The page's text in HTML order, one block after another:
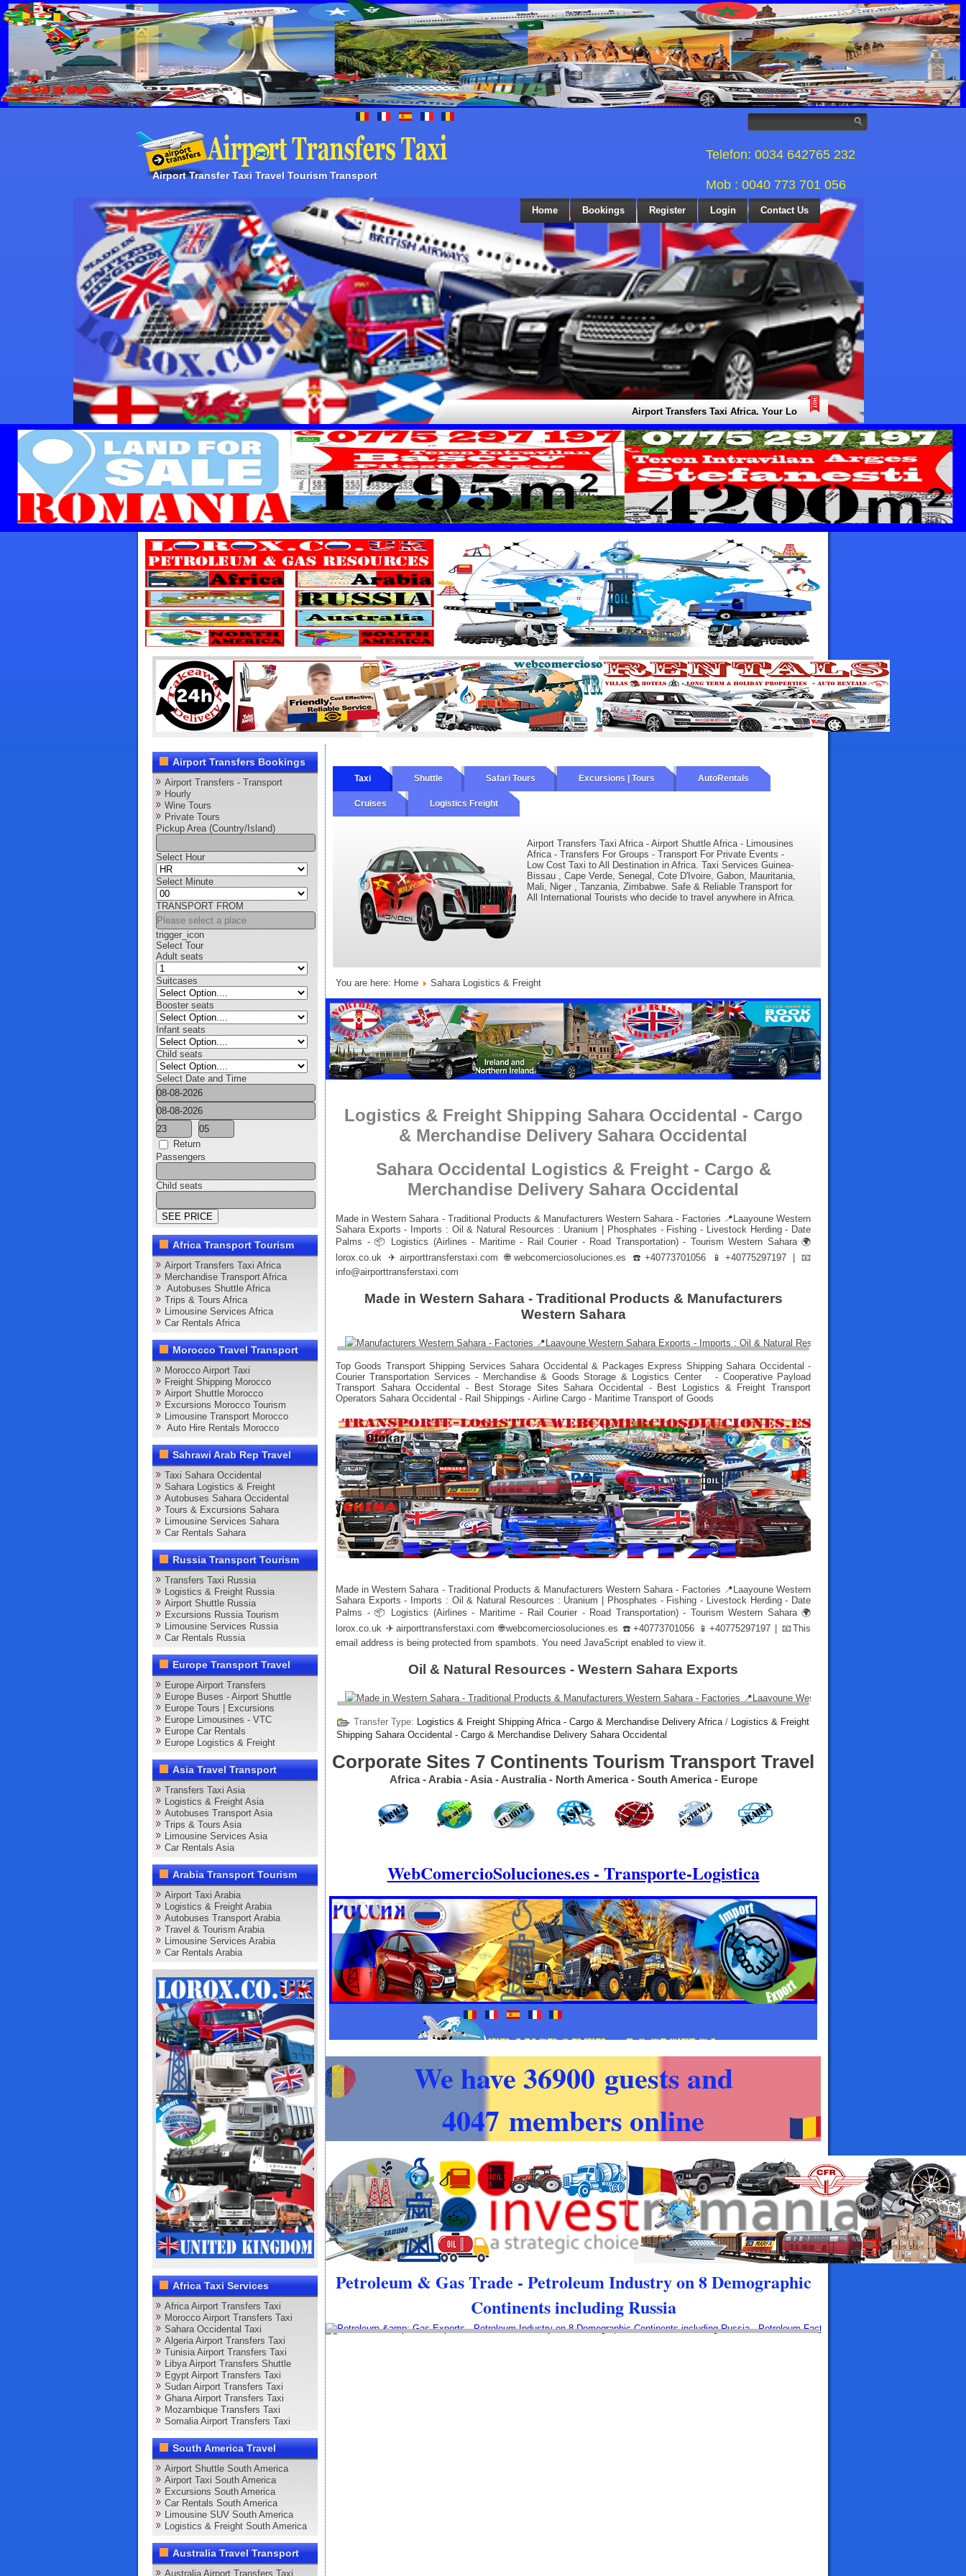
Telefon: 0034 642765 232
Mob : 0040 773 701 056
Airport Transfers Taxi Africa. Your Local Expert for all Types of Transfers /
Airport Transfer Taxi Travel Tourism Transport
Home Bookings Register Login Contact Us
Airport Transfers Bookings
Airport Transfers - Transport
Hourly
Wine Tours
Private Tours
Pickup Area (Country/Island)
Select Hour
Select Minute
TRANSPORT FROM
trigger_icon
Select Tour
Adult seats
Suitcases
Booster seats
Infant seats
Child seats
Select Date and Time
Return
Passengers
Child seats
Africa Transport Tourism
Airport Transfers Taxi Africa
Merchandise Transport Africa
Autobuses Shuttle Africa
Trips & Tours Africa
Limousine Services Africa
Car Rentals Africa
Morocco Travel Transport
Morocco Airport Taxi
Freight Shipping Morocco
Airport Shuttle Morocco
Excursions Morocco Tourism
Limousine Transport Morocco
Auto Hire Rentals Morocco
Sahrawi Arab Rep Travel
Taxi Sahara Occidental
Sahara Logistics & Freight
Autobuses Sahara Occidental
Tours & Excursions Sahara
Limousine Services Sahara
Car Rentals Sahara
Russia Transport Tourism
Transfers Taxi Russia
Logistics & Freight Russia
Airport Shuttle Russia
Excursions Russia Tourism
Limousine Services Russia
Car Rentals Russia
Europe Transport Travel
Europe Airport Transfers
Europe Buses - Airport Shuttle
Europe Tours | Excursions
Europe Limousines - VTC
Europe Car Rentals
Europe Logistics & Freight
Asia Travel Transport
Transfers Taxi Asia
Logistics & Freight Asia
Autobuses Transport Asia
Trips & Tours Asia
Limousine Services Asia
Car Rentals Asia
Arabia Transport Tourism
Airport Taxi Arabia
Logistics & Freight Arabia
Autobuses Transport Arabia
Travel & Tourism Arabia
Limousine Services Arabia
Car Rentals Arabia
Africa Taxi Services
Africa Airport Transfers Taxi
Morocco Airport Transfers Taxi
Sahara Occidental Taxi
Algeria Airport Transfers Taxi
Tunisia Airport Transfers Taxi
Libya Airport Transfers Shuttle
Egypt Airport Transfers Taxi
Sudan Airport Transfers Taxi
Ghana Airport Transfers Taxi
Mozambique Transfers Taxi
Somalia Airport Transfers Taxi
South America Travel
Airport Shuttle South America
Airport Taxi South America
Excursions South America
Car Rentals South America
Limousine SUV South America
Logistics & Freight South America
Australia Travel Transport
Australia Airport Transfers Taxi
Taxi Shuttle Safari Tours Excursions | Tours AutoRentals
Cruises Logistics Freight
Airport Transfers Taxi Africa - Airport Shuttle Africa - Limousines
Africa - Transfers For Groups - Transport For Private Events -
Low Cost Taxi to All Destination in Africa. Taxi Services Guinea-
Bissau , Cape Verde, Senegal, Cote D'Ivoire, Gabon, Mauritania,
Mali, Niger , Tanzania, Zimbabwe. Safe & Reliable Transport for
All International Tourists who decide to travel anywhere in Africa.
You are here: Home Sahara Logistics & Freight
Logistics & Freight Shipping Sahara Occidental - Cargo
& Merchandise Delivery Sahara Occidental
Sahara Occidental Logistics & Freight - Cargo &
Merchandise Delivery Sahara Occidental
Made in Western Sahara - Traditional Products & Manufacturers Western Sahara - Factories 📍Laayoune Western
Sahara Exports - Imports : Oil & Natural Resources : Uranium | Phosphates - Fishing - Livestock Herding - Date
Palms - 📦 Logistics (Airlines - Maritime - Rail Courier - Road Transportation) - Tourism Western Sahara 🌍
lorox.co.uk ✈ airporttransferstaxi.com 🌐 webcomerciosoluciones.es ☎️+40773701056 📱+40775297197 | 📧
info@airporttransferstaxi.com
Made in Western Sahara - Traditional Products & Manufacturers
Western Sahara
Top Goods Transport Shipping Services Sahara Occidental & Packages Express Shipping Sahara Occidental -
Courier Transportation Services - Merchandise & Goods Storage & Logistics Center - Cooperative Payload
Transport Sahara Occidental - Best Storage Sites Sahara Occidental - Best Logistics & Freight Transport
Operators Sahara Occidental - Rail Shippings - Airline Cargo - Maritime Transport of Goods
Made in Western Sahara - Traditional Products & Manufacturers Western Sahara - Factories 📍Laayoune Western
Sahara Exports - Imports : Oil & Natural Resources : Uranium | Phosphates - Fishing - Livestock Herding - Date
Palms - 📦 Logistics (Airlines - Maritime - Rail Courier - Road Transportation) - Tourism Western Sahara 🌍
lorox.co.uk ✈ airporttransferstaxi.com 🌐webcomerciosoluciones.es ☎️+40773701056 📱+40775297197 | 📧This
email address is being protected from spambots. You need JavaScript enabled to view it.
Oil & Natural Resources - Western Sahara Exports
Transfer Type: Logistics & Freight Shipping Africa - Cargo & Merchandise Delivery Africa/ Logistics & Freight
Shipping Sahara Occidental - Cargo & Merchandise Delivery Sahara Occidental
Corporate Sites 7 Continents Tourism Transport Travel
Africa - Arabia - Asia - Australia - North America - South America - Europe
WebComercioSoluciones.es - Transporte-Logistica
We have 36900 guests and
4047 members online
Petroleum & Gas Trade - Petroleum Industry on 8 Demographic
Continents including Russia